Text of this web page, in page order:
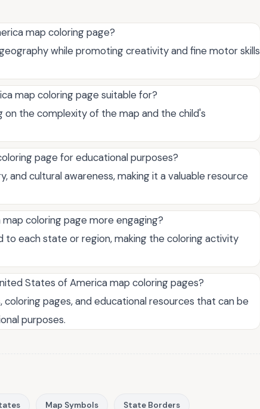
map coloring page?
while promoting creativity and fine motor skills
map coloring page suitable for?
on the complexity of the map and the child's
page for educational purposes?
and cultural awareness, making it a valuable resource
coloring page more engaging?
to each state or region, making the coloring activity
States of America map coloring pages?
pages, and educational resources that can be
purposes.
Map Symbols State Borders